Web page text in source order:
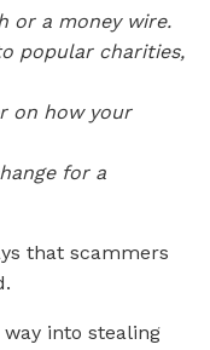
or a money wire.
popular charities,
on how your
for a
that scammers
into stealing